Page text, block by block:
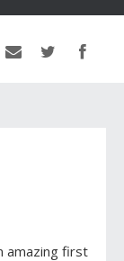
amazing first